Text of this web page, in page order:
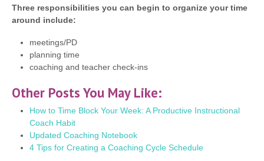
Three responsibilities you can begin to organize your time
around include:
meetings/PD
planning time
coaching and teacher check-ins
Other Posts You May Like:
How to Time Block Your Week: A Productive Instructional
Coach Habit
Updated Coaching Notebook
4 Tips for Creating a Coaching Cycle Schedule